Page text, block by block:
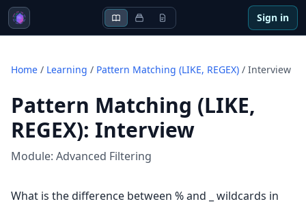
Sign in
Home / Learning / Pattern Matching (LIKE, REGEX) / Interview
Pattern Matching (LIKE,
REGEX): Interview
Module: Advanced Filtering
What is the difference between % and _ wildcards in